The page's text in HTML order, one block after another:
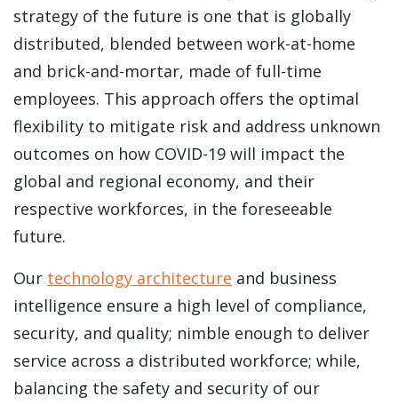
strategy of the future is one that is globally
distributed, blended between work-at-home
and brick-and-mortar, made of full-time
employees. This approach offers the optimal
flexibility to mitigate risk and address unknown
outcomes on how COVID-19 will impact the
global and regional economy, and their
respective workforces, in the foreseeable
future.
Our technology architecture and business
intelligence ensure a high level of compliance,
security, and quality; nimble enough to deliver
service across a distributed workforce; while,
balancing the safety and security of our